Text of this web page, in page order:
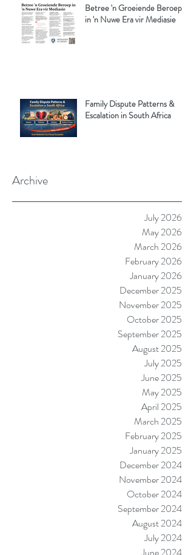
Betree 'n Groeiende Beroep
in 'n Nuwe Era vir Mediasie
Family Dispute Patterns &
Escalation in South Africa
Archive
July 2026
May 2026
March 2026
February 2026
January 2026
December 2025
November 2025
October 2025
September 2025
August 2025
July 2025
June 2025
May 2025
April 2025
March 2025
February 2025
January 2025
December 2024
November 2024
October 2024
September 2024
August 2024
July 2024